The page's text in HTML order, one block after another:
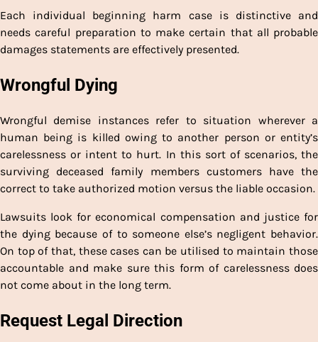
Each individual beginning harm case is distinctive and
needs careful preparation to make certain that all probable
damages statements are effectively presented.
Wrongful Dying
Wrongful demise instances refer to situation wherever a
human being is killed owing to another person or entity’s
carelessness or intent to hurt. In this sort of scenarios, the
surviving deceased family members customers have the
correct to take authorized motion versus the liable occasion.
Lawsuits look for economical compensation and justice for
the dying because of to someone else’s negligent behavior.
On top of that, these cases can be utilised to maintain those
accountable and make sure this form of carelessness does
not come about in the long term.
Request Legal Direction